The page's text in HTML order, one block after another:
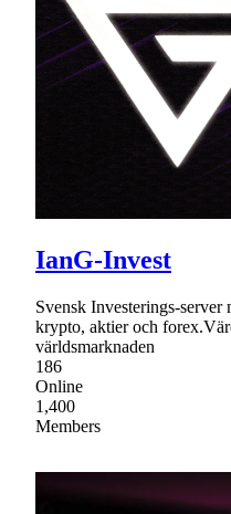
IanG-Invest
Svensk Investerings-
krypto, aktier och
världsmarknaden
186
Online
1,400
Members